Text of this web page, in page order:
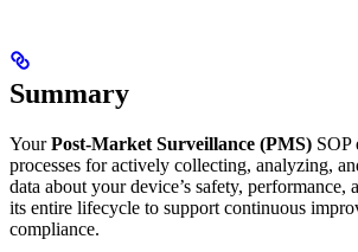
Summary
YourPost-Market Surveillance (PMS) SOP
processes for actively collecting, analyzing,
data about your device’s safety,
its entire lifecycle to support continuous
compliance.